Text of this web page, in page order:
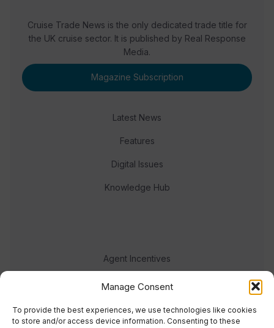
Manage Consent
To provide the best experiences, we use technologies like cookies
to store and/or access device information. Consenting to these
Cruise Trade News is the only dedicated trade title for
the UK cruise sector. It is published by Real Response
Media.
Magazine Subscription
Latest News
Features
Digital Issues
Knowledge Hub
Agent Incentives
Events
Meet the team